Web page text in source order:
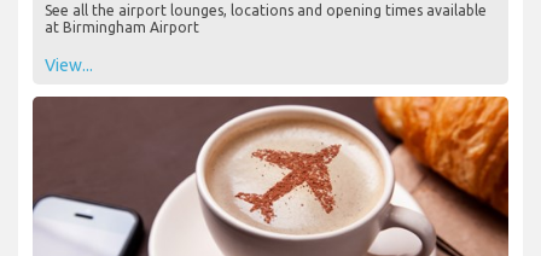
See all the airport lounges, locations and opening times available
at Birmingham Airport
View...